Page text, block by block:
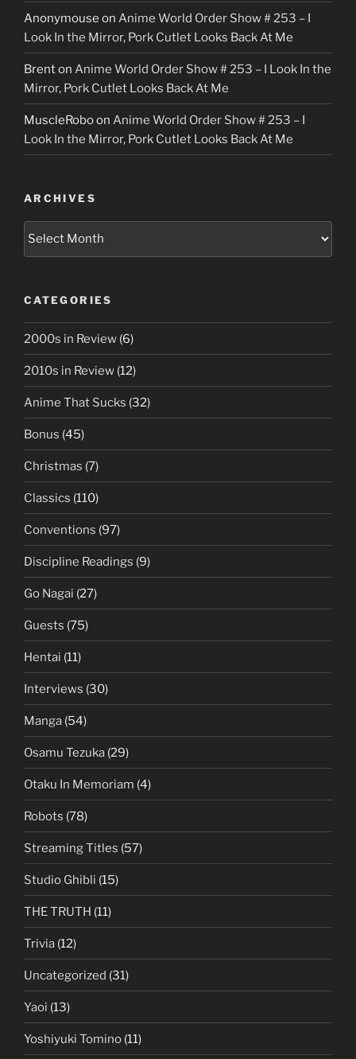
Anonymouse on Anime World Order Show # 253 – I
Look In the Mirror, Pork Cutlet Looks Back At Me
Brenton Anime World Order Show # 253 – I Look In the
Mirror, Pork Cutlet Looks Back At Me
MuscleRoboon Anime World Order Show # 253 – I
Look In the Mirror, Pork Cutlet Looks Back At Me
ARCHIVES
CATEGORIES
2000s in Review (6)
2010s in Review (12)
Anime That Sucks (32)
Bonus (45)
Christmas (7)
Classics (110)
Conventions (97)
Discipline Readings (9)
Go Nagai (27)
Guests (75)
Hentai (11)
Interviews (30)
Manga (54)
Osamu Tezuka (29)
Otaku In Memoriam (4)
Robots (78)
Streaming Titles (57)
Studio Ghibli (15)
THE TRUTH (11)
Trivia (12)
Uncategorized (31)
Yaoi (13)
Yoshiyuki Tomino (11)